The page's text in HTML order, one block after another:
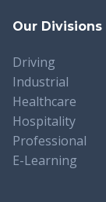
Our Divisions
Driving
Industrial
Healthcare
Hospitality
Professional
E-Learning